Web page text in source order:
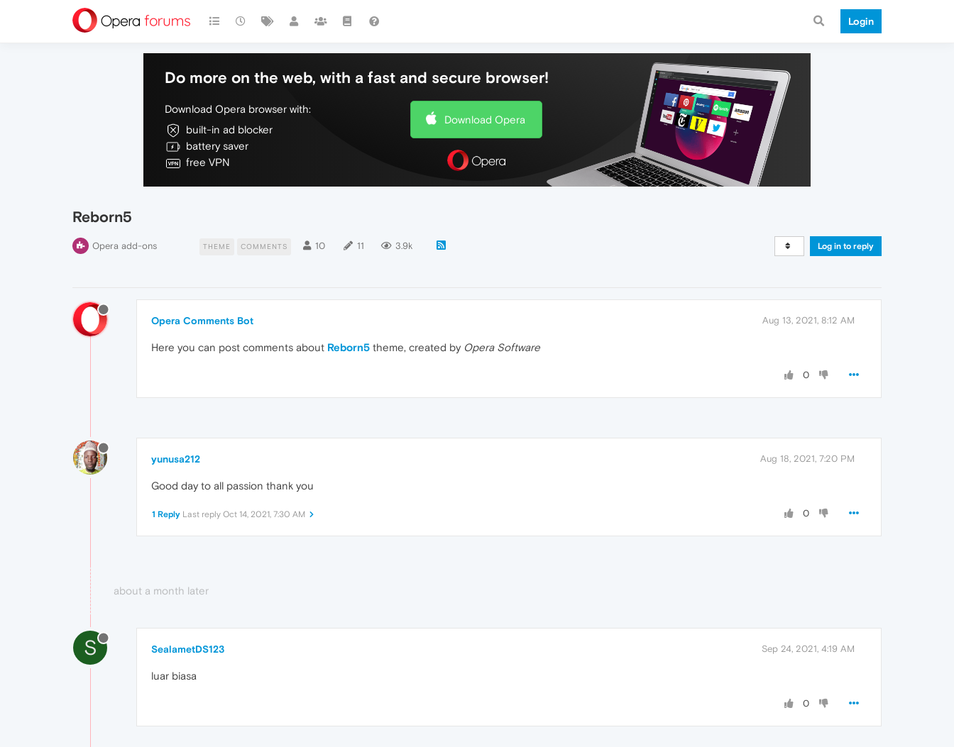
Login
Do more on the web, with a fast and secure browser!
Download Opera browser with:
built-in ad blocker
battery saver
free VPN
Download Opera
Reborn5
Opera add-ons THEME COMMENTS 10 11 3.9k Log in to reply
Opera Comments Bot Aug 13, 2021, 8:12 AM
Here you can post comments about Reborn5 theme, created by Opera Software
0
yunusa212 Aug 18, 2021, 7:20 PM
Good day to all passion thank you
0
1 Reply Last reply Oct 14, 2021, 7:30 AM
about a month later
S SealametDS123 Sep 24, 2021, 4:19 AM
luar biasa
0